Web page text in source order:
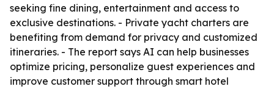
seeking fine dining, entertainment and access to
exclusive destinations. - Private yacht charters are
benefiting from demand for privacy and customized
itineraries. - The report says AI can help businesses
optimize pricing, personalize guest experiences and
improve customer support through smart hotel